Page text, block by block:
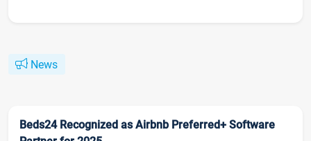
News
Beds24 Recognized as Airbnb Preferred+ Software